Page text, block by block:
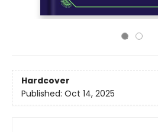
Hardcover
Published: Oct 14, 2025